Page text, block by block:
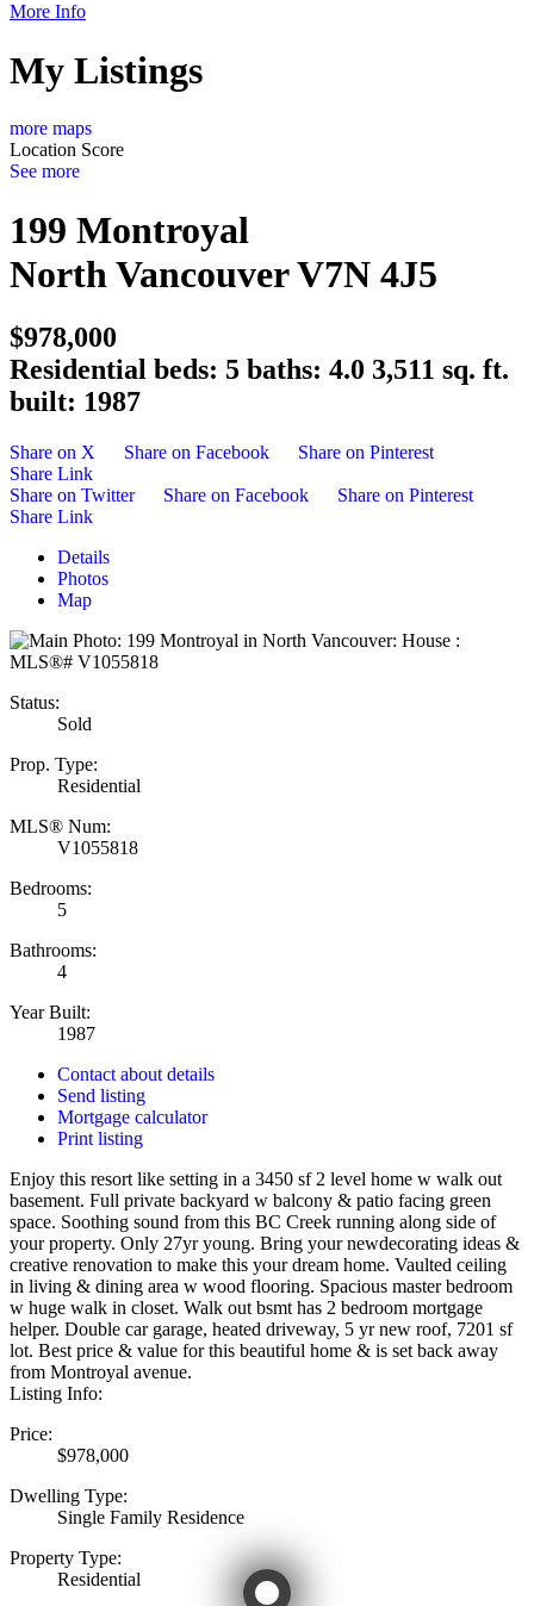
More Info
My Listings
more maps
Location Score
See more
199 Montroyal
North VancouverV7N 4J5
$978,000
Residential beds: 5 baths: 4.0 3,511 sq. ft.
built: 1987
Share on X Share on Facebook
Share on Pinterest
Share Link
Share on Twitter
Share on Facebook
Share on Pinterest
Share Link
Details
Photos
Map
Status:
Sold
Prop. Type:
Residential
MLS® Num:
V1055818
Bedrooms:
5
Bathrooms:
4
Year Built:
1987
Contact about details
Send listing
Mortgage calculator
Print listing
Enjoy this resort like setting in a 3450 sf 2 level home w walk out
basement. Full private backyard w balcony & patio facing green
space. Soothing sound from this BC Creek running along side of
your property. Only 27yr young. Bring your newdecorating ideas &
creative renovation to make this your dream home. Vaulted ceiling
in living & dining area w wood flooring. Spacious master bedroom
w huge walk in closet. Walk out bsmt has 2 bedroom mortgage
helper. Double car garage, heated driveway, 5 yr new roof, 7201 sf
lot. Best price & value for this beautiful home & is set back away
from Montroyal avenue.
Listing Info:
Price:
$978,000
Dwelling Type:
Single Family Residence
Property Type:
Residential